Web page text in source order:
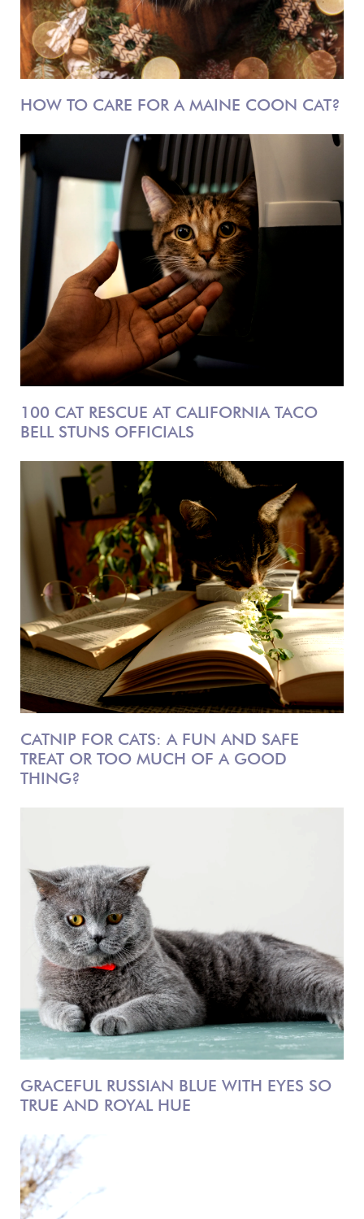
HOW TO CARE FOR A MAINE COON CAT?
100 CAT RESCUE AT CALIFORNIA TACO
BELL STUNS OFFICIALS
CATNIP FOR CATS: A FUN AND SAFE
TREAT OR TOO MUCH OF A GOOD
THING?
GRACEFUL RUSSIAN BLUE WITH EYES SO
TRUE AND ROYAL HUE